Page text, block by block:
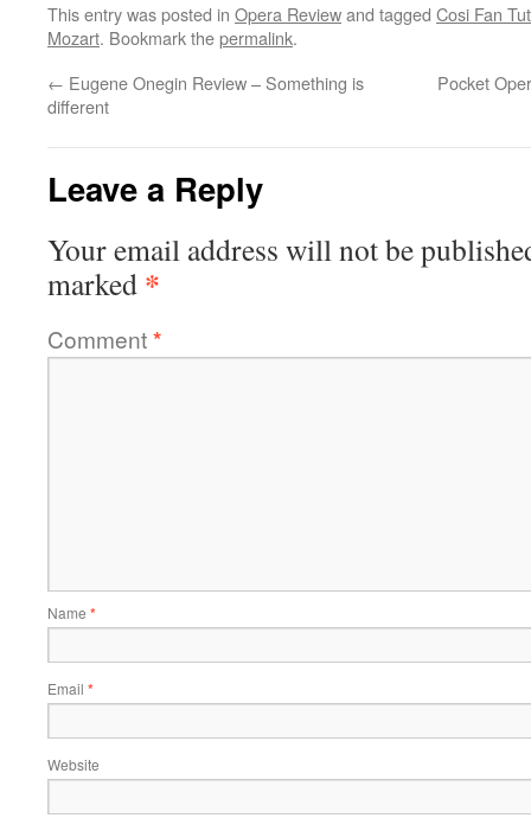
This entry was posted in Opera Reviewand tagged Cosi Fan
Mozart. Bookmark thepermalink.
← Eugene Onegin Review – Something is
different
Pocket
Leave a Reply
Your email address will not be
marked *
Comment*
Name *
Email *
Website